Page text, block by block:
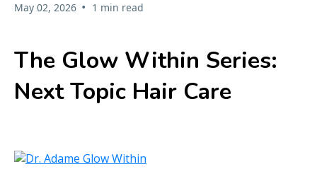
May 02, 2026 • 1 min read
The Glow Within Series:
Next Topic Hair Care